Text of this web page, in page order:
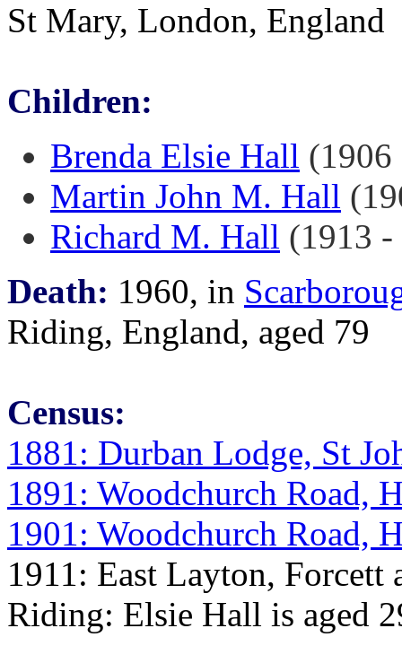
St Mary, London, England
Children:
Brenda Elsie Hall (1906
Martin John M. Hall
Richard M. Hall (1913 -
Death: 1960, in
Riding, England, aged 79
Census:
1881: Durban Lodge, St
1891: Woodchurch Road,
1901: Woodchurch Road,
1911: East Layton,
Riding: Elsie Hall is aged